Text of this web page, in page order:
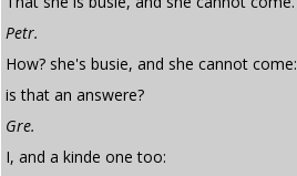
Petr.
How? she's busie, and she cannot come:
is that an answere?
Gre.
I, and a kinde one too: